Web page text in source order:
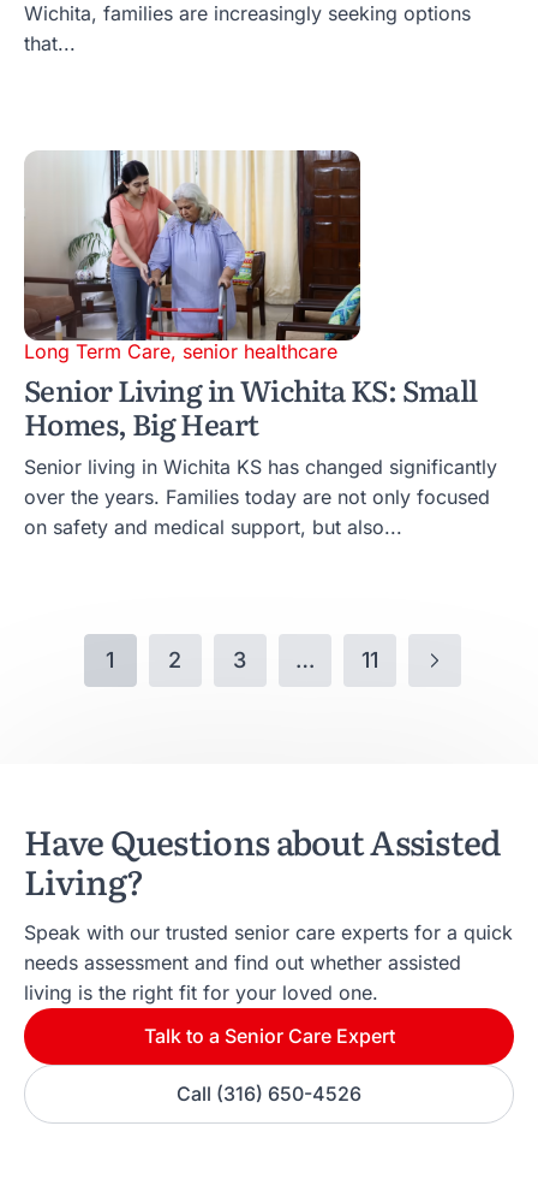
Wichita, families are increasingly seeking options
that...
Long Term Care, senior healthcare
Senior Living in Wichita KS: Small
Homes, Big Heart
Senior living in Wichita KS has changed significantly
over the years. Families today are not only focused
on safety and medical support, but also...
1 2 3 … 11
Have Questions about Assisted
Living?
Speak with our trusted senior care experts for a quick
needs assessment and find out whether assisted
living is the right fit for your loved one.
Talk to a Senior Care Expert
Call (316) 650-4526